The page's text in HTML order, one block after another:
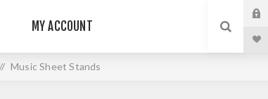
MY ACCOUNT
/ Music Sheet Stands